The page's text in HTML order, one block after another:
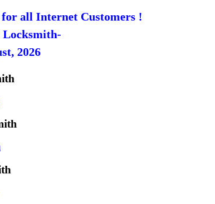
all Internet Customers !
Locksmith-
2026